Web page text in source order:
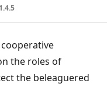
the roles of
the beleaguered